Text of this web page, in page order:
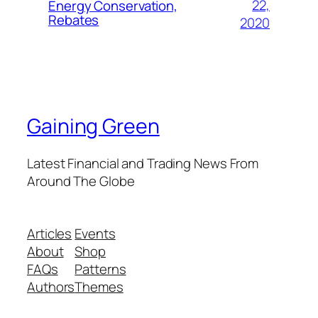
Energy Conservation,
Rebates
22,
2020
Gaining Green
Latest Financial and Trading News From
Around The Globe
Articles
About
FAQs
Authors
Events
Shop
Patterns
Themes